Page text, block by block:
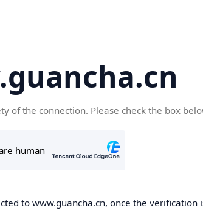
of the connection. Please check the box
to www.guancha.cn, once the verification